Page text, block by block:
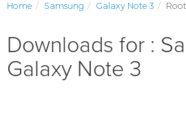
Home Samsung Galaxy Note 3
Downloads for :
Galaxy Note 3